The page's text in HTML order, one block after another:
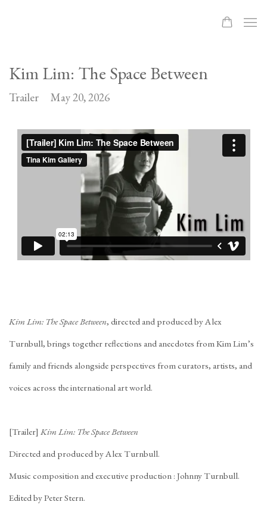
Kim Lim: The Space Between
Trailer May 20, 2026
Kim Lim: The Space Between, directed and produced by Alex
Turnbull, brings together reflections and anecdotes from Kim Lim’s
family and friends alongside perspectives from curators, artists, and
voices across the international art world.
[Trailer] Kim Lim: The Space Between
Directed and produced by Alex Turnbull.
Music composition and executive production : Johnny Turnbull.
Edited by Peter Stern.